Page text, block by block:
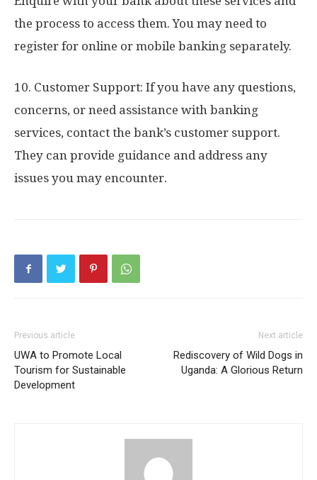
the process to access them. You may need to
register for online or mobile banking separately.
10. Customer Support: If you have any questions,
concerns, or need assistance with banking
services, contact the bank’s customer support.
They can provide guidance and address any
issues you may encounter.
Previous article
UWA to Promote Local
Tourism for Sustainable
Development
Next article
Rediscovery of Wild Dogs in
Uganda: A Glorious Return